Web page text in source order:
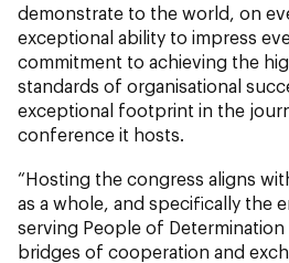
demonstrate to the world, on
exceptional ability to impress
commitment to achieving the
standards of organisational
exceptional footprint in the
conference it hosts.
“Hosting the congress aligns
as a whole, and specifically the
serving People of
bridges of cooperation and